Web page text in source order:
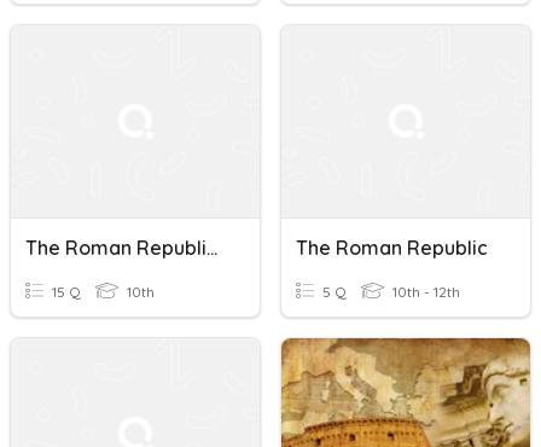
The Roman Republic: Power And Legacy Quiz
15 Q 10th
The Roman Republic
5 Q 10th - 12th